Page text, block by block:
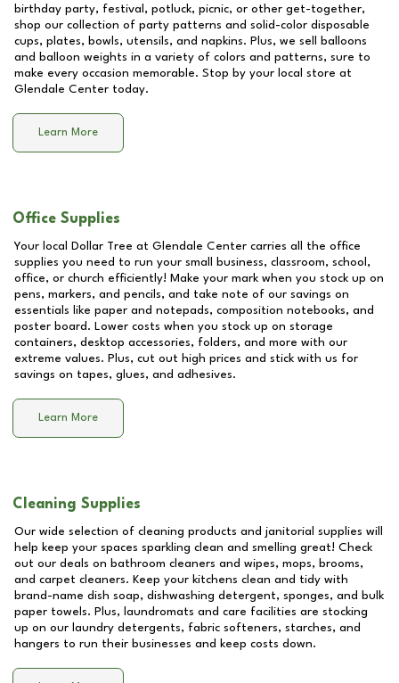
birthday party, festival, potluck, picnic, or other get-together,
shop our collection of party patterns and solid-color disposable
cups, plates, bowls, utensils, and napkins. Plus, we sell balloons
and balloon weights in a variety of colors and patterns, sure to
make every occasion memorable. Stop by your local store at
Glendale Center today.
Learn More
Office Supplies
Your local Dollar Tree at Glendale Center carries all the office
supplies you need to run your small business, classroom, school,
office, or church efficiently! Make your mark when you stock up on
pens, markers, and pencils, and take note of our savings on
essentials like paper and notepads, composition notebooks, and
poster board. Lower costs when you stock up on storage
containers, desktop accessories, folders, and more with our
extreme values. Plus, cut out high prices and stick with us for
savings on tapes, glues, and adhesives.
Learn More
Cleaning Supplies
Our wide selection of cleaning products and janitorial supplies will
help keep your spaces sparkling clean and smelling great! Check
out our deals on bathroom cleaners and wipes, mops, brooms,
and carpet cleaners. Keep your kitchens clean and tidy with
brand-name dish soap, dishwashing detergent, sponges, and bulk
paper towels. Plus, laundromats and care facilities are stocking
up on our laundry detergents, fabric softeners, starches, and
hangers to run their businesses and keep costs down.